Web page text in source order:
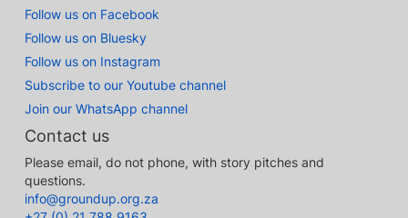
Follow us on Facebook
Follow us on Bluesky
Follow us on Instagram
Subscribe to our Youtube channel
Join our WhatsApp channel
Contact us
Please email, do not phone, with story pitches and
questions.
info@groundup.org.za